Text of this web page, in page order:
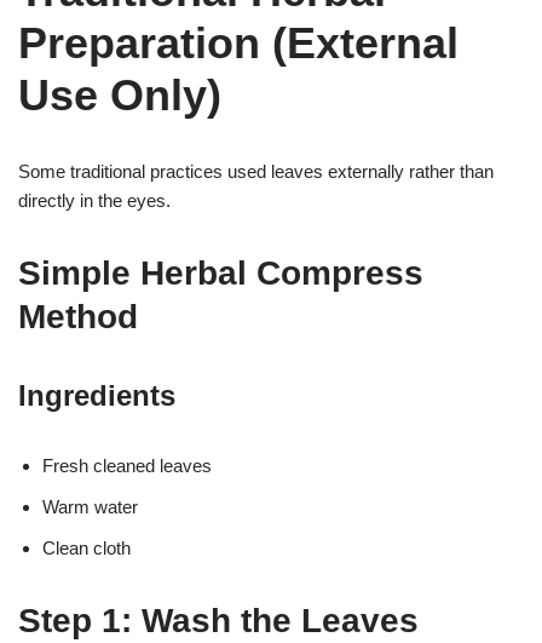
Preparation (External
Use Only)
Some traditional practices used leaves externally rather than
directly in the eyes.
Simple Herbal Compress
Method
Ingredients
Fresh cleaned leaves
Warm water
Clean cloth
Step 1: Wash the Leaves